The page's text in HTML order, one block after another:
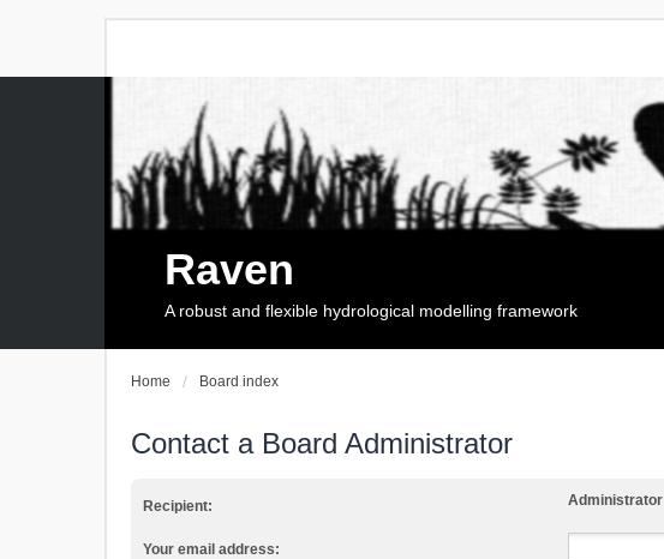
Raven
A robust and flexible hydrological modelling framework
Home Board index
Contact a Board Administrator
Recipient: Administrator
Your email address: